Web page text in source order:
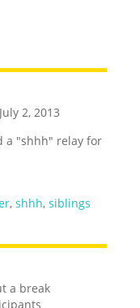
July 2, 2013
a "shhh" relay for
,shhh,siblings
a break